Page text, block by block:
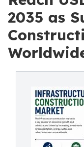
2035 as